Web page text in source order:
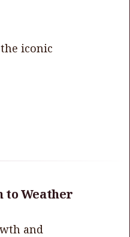
iconic
to Weather
and